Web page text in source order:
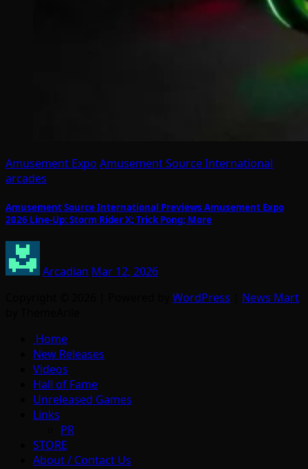
Amusement Expo Amusement Source International
arcades
Amusement Source International Previews Amusement Expo
2026 Line-Up: Storm Rider X; Trick Pong; More
Arcadian Mar 12, 2026
WordPress
News Mart
Home
New Releases
Videos
Hall of Fame
Unreleased Games
Links
PR
STORE
About / Contact Us